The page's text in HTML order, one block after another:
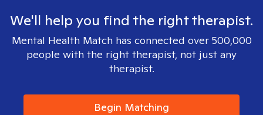
We'll help you find the right therapist.
Mental Health Match has connected over 500,000
people with the right therapist, not just any
therapist.
Begin Matching